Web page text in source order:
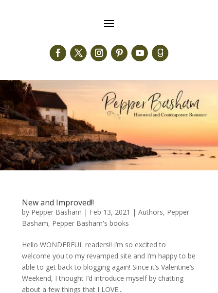
New and Improved!!
by Pepper Basham | Feb 13, 2021 | Authors, Pepper
Basham, Pepper Basham's books
Hello WONDERFUL readers!! I’m so excited to
welcome you to my revamped site and I’m happy to be
able to get back to blogging again! Since it’s Valentine’s
Weekend, I thought I’d introduce myself by chatting
about a few things that I LOVE...